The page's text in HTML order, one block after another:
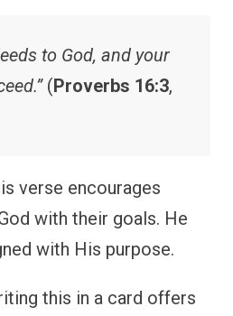
to God, and your
(Proverbs 16:3,
verse encourages
with their goals. He
with His purpose.
this in a card offers